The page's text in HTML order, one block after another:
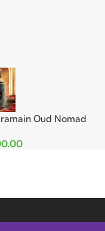
Oud Nomad